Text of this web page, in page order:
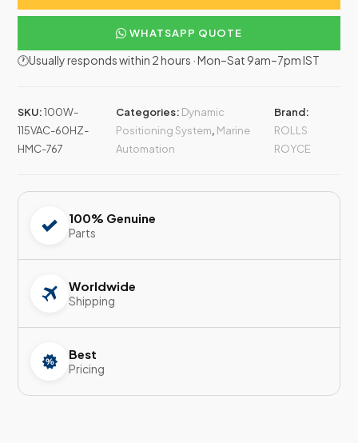
WHATSAPP QUOTE
🕐Usually responds within 2 hours · Mon–Sat 9am–7pm IST
SKU:100W-
115VAC-60HZ-
HMC-767
Categories: Dynamic
Positioning System, Marine
Automation
Brand:
ROLLS
ROYCE
100% Genuine
Parts
Worldwide
Shipping
Best
Pricing